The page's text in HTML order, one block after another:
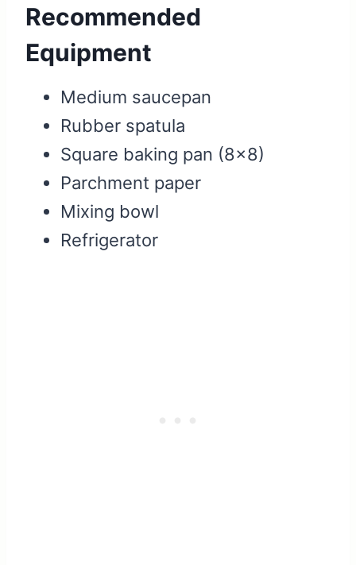
Recommended
Equipment
Medium saucepan
Rubber spatula
Square baking pan (8×8)
Parchment paper
Mixing bowl
Refrigerator